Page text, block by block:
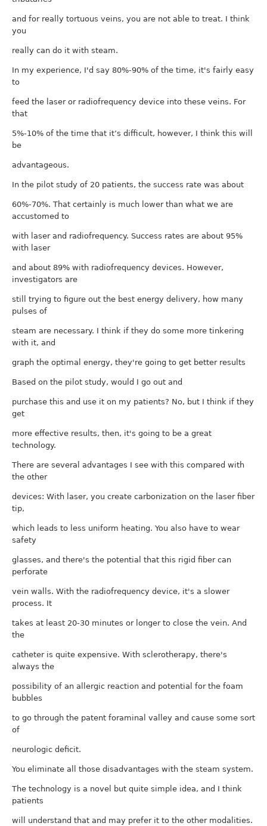
and for really tortuous veins, you are not able to treat. I think
you
really can do it with steam.
In my experience, I'd say 80%-90% of the time, it's fairly easy
to
feed the laser or radiofrequency device into these veins. For
that
5%-10% of the time that it’s difficult, however, I think this will
be
advantageous.
In the pilot study of 20 patients, the success rate was about
60%-70%. That certainly is much lower than what we are
accustomed to
with laser and radiofrequency. Success rates are about 95%
with laser
and about 89% with radiofrequency devices. However,
investigators are
still trying to figure out the best energy delivery, how many
pulses of
steam are necessary. I think if they do some more tinkering
with it, and
graph the optimal energy, they're going to get better results
Based on the pilot study, would I go out and
purchase this and use it on my patients? No, but I think if they
get
more effective results, then, it's going to be a great
technology.
There are several advantages I see with this compared with
the other
devices: With laser, you create carbonization on the laser fiber
tip,
which leads to less uniform heating. You also have to wear
safety
glasses, and there's the potential that this rigid fiber can
perforate
vein walls. With the radiofrequency device, it's a slower
process. It
takes at least 20-30 minutes or longer to close the vein. And
the
catheter is quite expensive. With sclerotherapy, there's
always the
possibility of an allergic reaction and potential for the foam
bubbles
to go through the patent foraminal valley and cause some sort
of
neurologic deficit.
You eliminate all those disadvantages with the steam system.
The technology is a novel but quite simple idea, and I think
patients
will understand that and may prefer it to the other modalities.